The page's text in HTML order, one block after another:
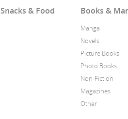
Snacks & Food Books &
Manga
Novels
Picture Books
Photo Books
Non-Fiction
Magazines
Other